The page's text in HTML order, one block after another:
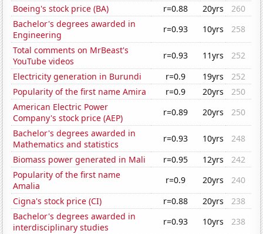
Boeing's stock price (BA)
r=0.88 20yrs
260
Bachelor's degrees awarded in
Engineering
r=0.93 10yrs
258
Total comments on MrBeast's
YouTube videos
r=0.93 11yrs
252
Electricity generation in Burundi
r=0.9 19yrs
252
Popularity of the first name Amira
r=0.9 20yrs
250
American Electric Power
Company's stock price (AEP)
r=0.89 20yrs
250
Bachelor's degrees awarded in
Mathematics and statistics
r=0.93 10yrs
248
Biomass power generated in Mali
r=0.95 12yrs
242
Popularity of the first name
Amalia
r=0.9 20yrs
240
Cigna's stock price (CI)
r=0.88 20yrs
238
Bachelor's degrees awarded in
interdisciplinary studies
r=0.93 10yrs
238